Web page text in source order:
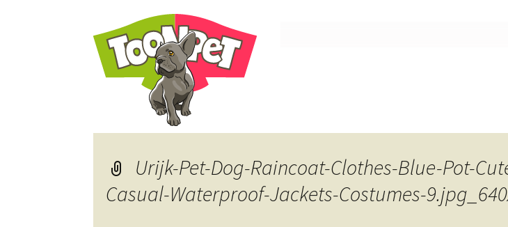
Urijk-Pet-Dog-Raincoat-Clothes-Blue-Pot-
Casual-Waterproof-Jackets-Costumes-